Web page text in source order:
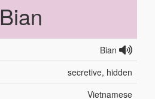
Bian
Bian
secretive, hidden
Vietnamese